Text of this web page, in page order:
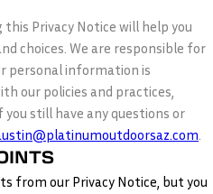
this Privacy Notice will help you
choices. We are responsible for
personal information is
our policies and practices,
you still have any questions or
from our Privacy Notice, but you